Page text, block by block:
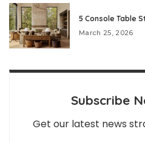
5 Console Table
March 25, 2026
Subscribe
Get our latest news